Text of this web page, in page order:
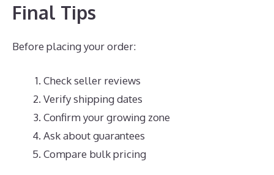
Final Tips
Before placing your order:
Check seller reviews
Verify shipping dates
Confirm your growing zone
Ask about guarantees
Compare bulk pricing